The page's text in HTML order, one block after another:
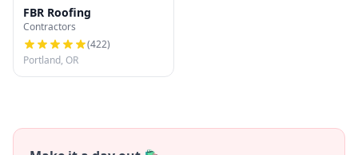
FBR Roofing
Contractors
(422)
Portland, OR